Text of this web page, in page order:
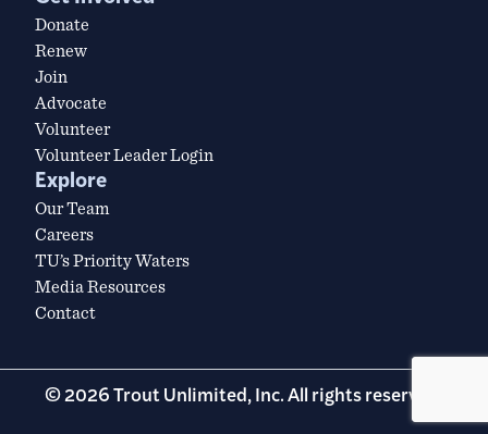
Donate
Renew
Join
Advocate
Volunteer
Volunteer Leader Login
Explore
Our Team
Careers
TU’s Priority Waters
Media Resources
Contact
© 2026 Trout Unlimited, Inc. All rights reserved.